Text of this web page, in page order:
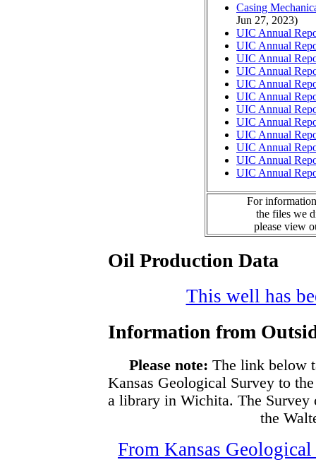
Casing
Jun 27, 2023)
UIC Annual
UIC Annual
UIC Annual
UIC Annual
UIC Annual
UIC Annual
UIC Annual
UIC Annual
UIC Annual
UIC Annual
UIC Annual
UIC Annual
For
the files we
please view
Oil Production Data
This well has
Information from
Please note: The link below
Kansas Geological Survey to
a library in Wichita. The Survey
the
From Kansas